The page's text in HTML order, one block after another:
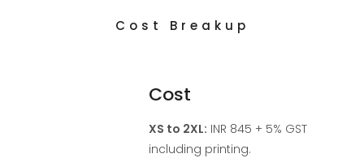
Cost Breakup
Cost
XS to 2XL: INR 845 + 5% GST
including printing.